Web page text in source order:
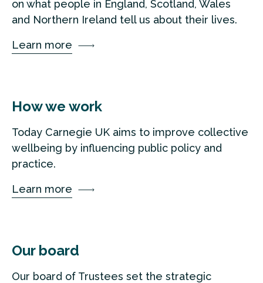
on what people in England, Scotland, Wales
and Northern Ireland tell us about their lives.
Learn more
How we work
Today Carnegie UK aims to improve collective
wellbeing by influencing public policy and
practice.
Learn more
Our board
Our board of Trustees set the strategic